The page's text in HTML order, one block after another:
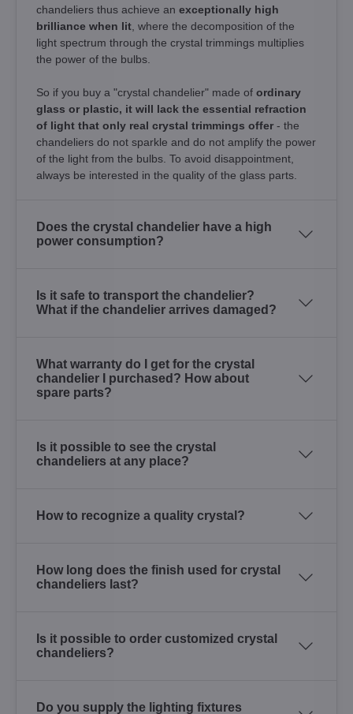
chandeliers thus achieve an exceptionally high
brilliance when lit , where the decomposition of the
light spectrum through the crystal trimmings multiplies
the power of the bulbs.
So if you buy a "crystal chandelier" made of ordinary
glass or plastic, it will lack the essential refraction
of light that only real crystal trimmings offer - the
chandeliers do not sparkle and do not amplify the power
of the light from the bulbs. To avoid disappointment,
always be interested in the quality of the glass parts.
Does the crystal chandelier have a high
power consumption?
Is it safe to transport the chandelier?
What if the chandelier arrives damaged?
What warranty do I get for the crystal
chandelier I purchased? How about
spare parts?
Is it possible to see the crystal
chandeliers at any place?
How to recognize a quality crystal?
How long does the finish used for crystal
chandeliers last?
Is it possible to order customized crystal
chandeliers?
Do you supply the lighting fixtures